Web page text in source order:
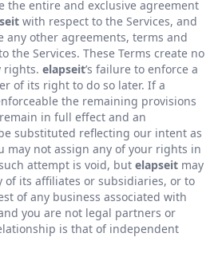
the entire and exclusive agreement
with respect to the Services, and
any other agreements, terms and
the Services. These Terms create no
rights. elapseit’s failure to enforce a
of its right to do so later. If a
the remaining provisions
in full effect and an
substituted reflecting our intent as
may not assign any of your rights in
attempt is void, but elapseit may
of its affiliates or subsidiaries, or to
of any business associated with
you are not legal partners or
is that of independent